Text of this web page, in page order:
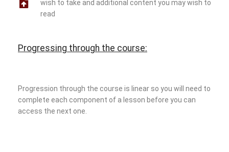
wish to take and additional content you may wish to
read
Progressing through the course:
Progression through the course is linear so you will need to
complete each component of a lesson before you can
access the next one.